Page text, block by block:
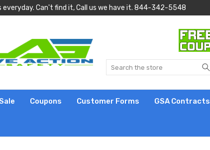
everyday. Can't find it, Call us we have it. 844-342-5548
Coupons Customer Forms GSA Contracts